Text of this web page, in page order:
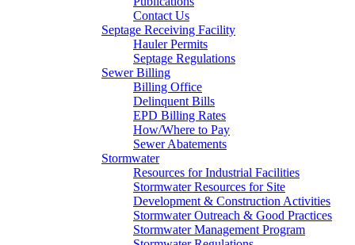
Contact Us
Septage Receiving Facility
Hauler Permits
Septage Regulations
Sewer Billing
Billing Office
Delinquent Bills
EPD Billing Rates
How/Where to Pay
Sewer Abatements
Stormwater
Resources for Industrial Facilities
Stormwater Resources for Site
Development & Construction Activities
Stormwater Outreach & Good Practices
Stormwater Management Program